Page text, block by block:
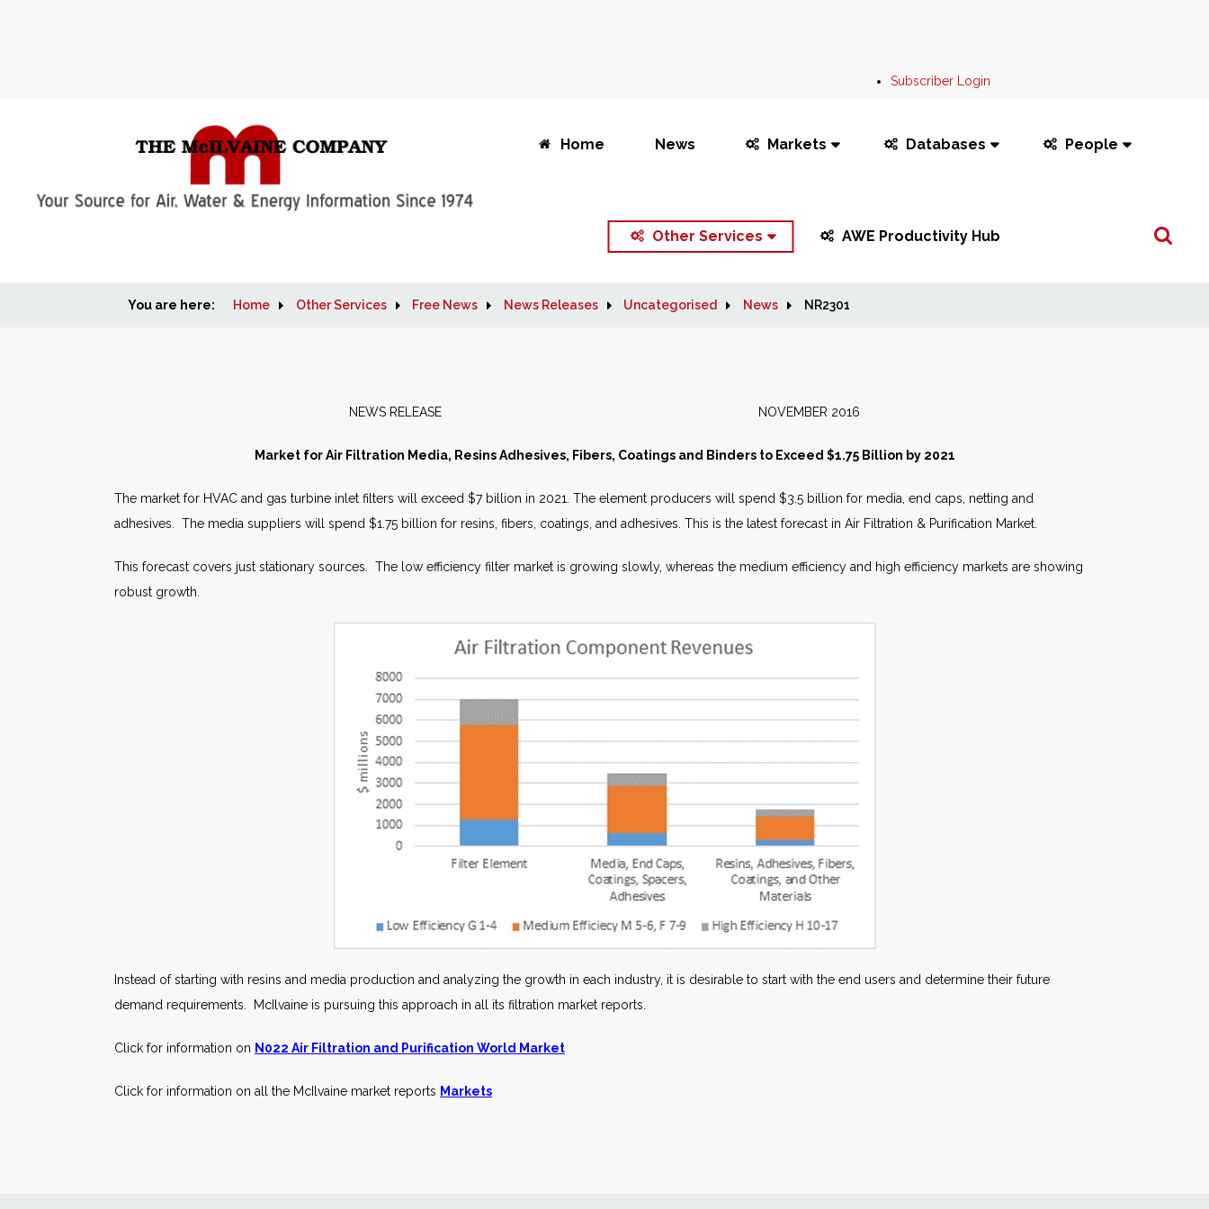
Subscriber Login
Home News Markets Databases People
Other Services AWE Productivity Hub
Search
You are here: Home Other Services Free News News Releases Uncategorised News NR2301
NEWS RELEASE NOVEMBER 2016
Market for Air Filtration Media, Resins Adhesives, Fibers, Coatings and Binders to Exceed $1.75 Billion by 2021
The market for HVAC and gas turbine inlet filters will exceed $7 billion in 2021. The element producers will spend $3.5 billion for media, end caps, netting and
adhesives. The media suppliers will spend $1.75 billion for resins, fibers, coatings, and adhesives. This is the latest forecast in Air Filtration & Purification Market.
This forecast covers just stationary sources. The low efficiency filter market is growing slowly, whereas the medium efficiency and high efficiency markets are showing
robust growth.
Instead of starting with resins and media production and analyzing the growth in each industry, it is desirable to start with the end users and determine their future
demand requirements. McIlvaine is pursuing this approach in all its filtration market reports.
Click for information on N022 Air Filtration and Purification World Market
Click for information on all the McIlvaine market reports Markets